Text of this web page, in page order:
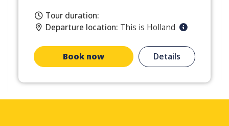
Tour duration:
Departure location: This is Holland
Book now Details